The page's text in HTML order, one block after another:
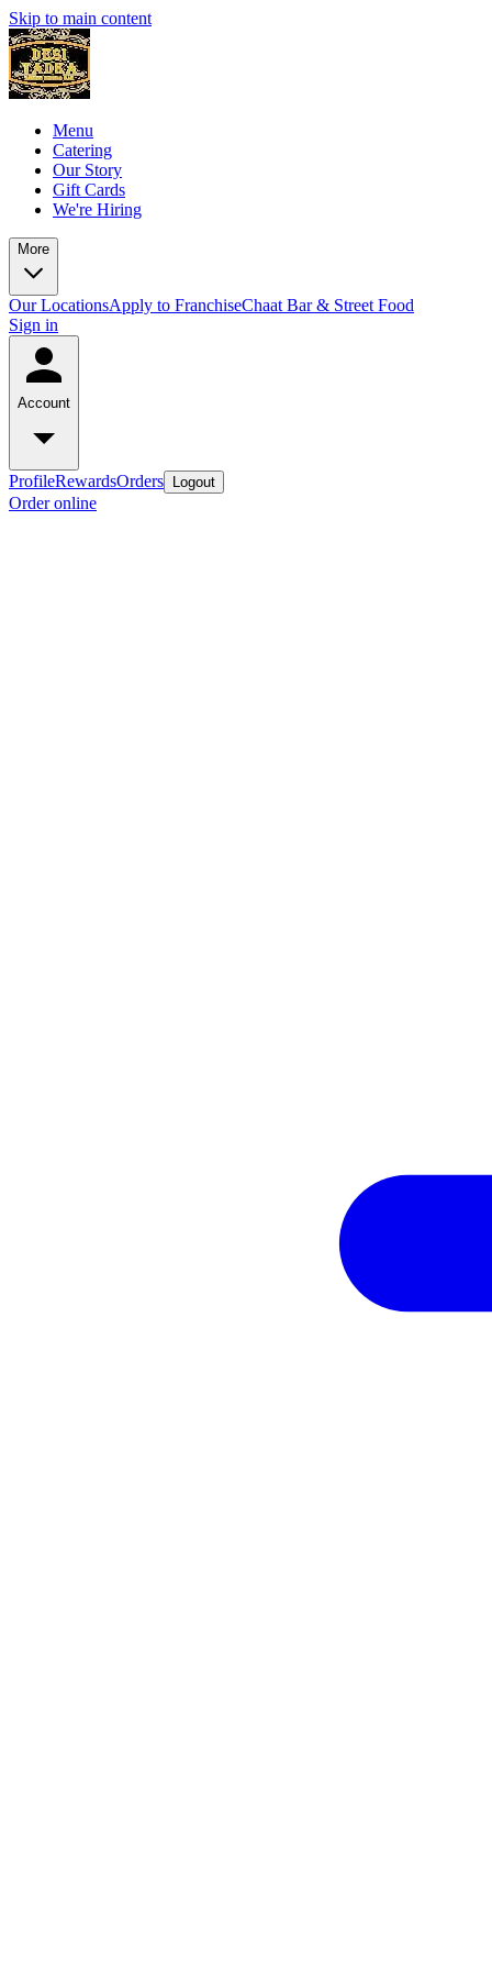
Skip to main content
Menu
Catering
Our Story
Gift Cards
We're Hiring
More
Our LocationsApply to FranchiseChaat Bar & Street Food
Sign in
Account
ProfileRewardsOrders Logout
Order online